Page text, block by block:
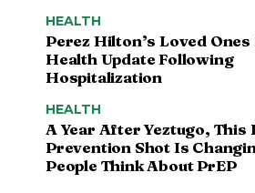
HEALTH
Perez Hilton’s Loved Ones
Health Update Following
Hospitalization
HEALTH
A Year After Yeztugo, This
Prevention Shot Is
People Think About PrEP